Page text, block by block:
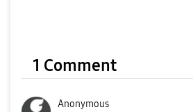
1 Comment
Anonymous